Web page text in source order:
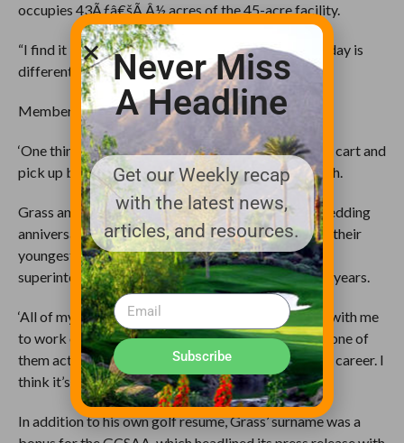
occupies 43Ãƒâ€šÃ‚Â½ acres of the 45-acre facility.
“I find it interesting and challenging because every day is
different,” he said.
Members marvel over Grass’ attention to detail.
‘One thing I do more than anything is run around in a cart and
pick up branches and pine cones,’ he said with a laugh.
Grass and his wife, Charlene, will mark their 36th wedding
anniversary in June. They have raised five kids, with their
youngest son, Stephen, 26, serving as assistant
superintendent at Hilands for the last 1Ãƒâ€šÃ‚Â½ years.
‘All of my children have either volunteered to come with me
to work or have worked for me,’ Grass said. ‘Finally one of
them actually caught the bug to maybe do this for a career. I
think it’s wonderful and he has done a great job.’
In addition to his own golf resume, Grass’ surname was a
Never Miss
A Headline
Get our Weekly recap
with the latest news,
articles, and resources.
Subscribe